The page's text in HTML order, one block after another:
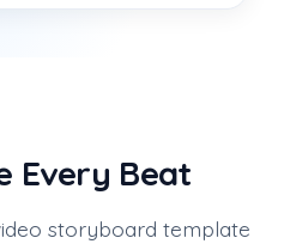
Every Beat
storyboard template